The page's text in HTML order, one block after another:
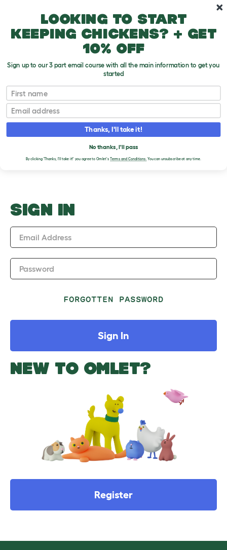
Teeth
Upload an Image
T
o
g
o
w
PLEASE SIGN IN TO
UPLOAD AN IMAGE
SIGN IN
Email Address
Password
FORGOTTEN PASSWORD
Sign In
NEW TO OMLET?
Register
Looking to start
keeping chickens? + get
10% off
Sign up to our 3 part email course with all the main information to get you
started
First name
Email
Thanks, I'll take it!
No thanks, I'll pass
By clicking 'Thanks, I'll take it!' you agree to Omlet's Terms and Conditions.You can unsubscribe at any time.